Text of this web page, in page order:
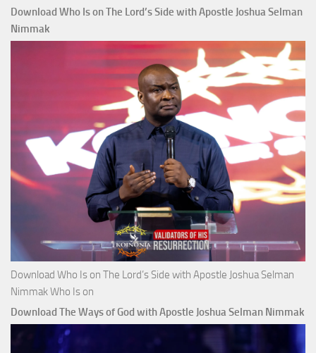
Download Who Is on The Lord’s Side with Apostle Joshua Selman
Nimmak
Download Who Is on The Lord’s Side with Apostle Joshua Selman
Nimmak Who Is on
Download The Ways of God with Apostle Joshua Selman Nimmak